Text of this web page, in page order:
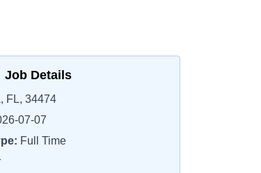
Job Details
FL, 34474
07-07
Full Time